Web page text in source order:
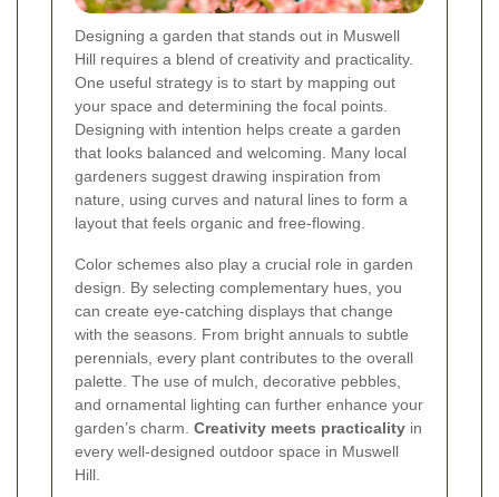
Designing a garden that stands out in Muswell
Hill requires a blend of creativity and practicality.
One useful strategy is to start by mapping out
your space and determining the focal points.
Designing with intention helps create a garden
that looks balanced and welcoming. Many local
gardeners suggest drawing inspiration from
nature, using curves and natural lines to form a
layout that feels organic and free-flowing.
Color schemes also play a crucial role in garden
design. By selecting complementary hues, you
can create eye-catching displays that change
with the seasons. From bright annuals to subtle
perennials, every plant contributes to the overall
palette. The use of mulch, decorative pebbles,
and ornamental lighting can further enhance your
garden’s charm. Creativity meets practicality in
every well-designed outdoor space in Muswell
Hill.